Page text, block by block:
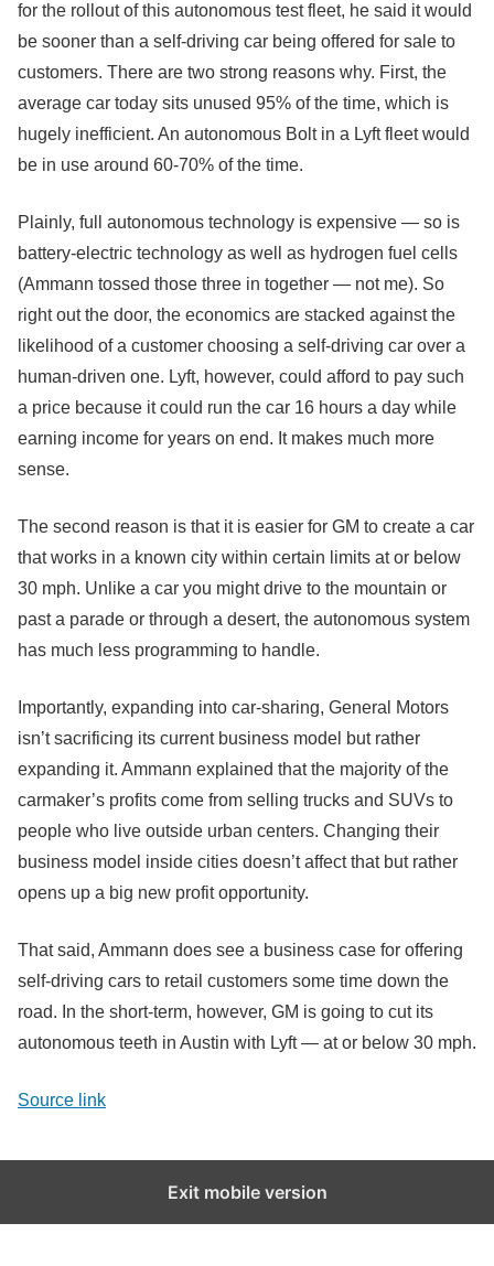
for the rollout of this autonomous test fleet, he said it would
be sooner than a self-driving car being offered for sale to
customers. There are two strong reasons why. First, the
average car today sits unused 95% of the time, which is
hugely inefficient. An autonomous Bolt in a Lyft fleet would
be in use around 60-70% of the time.
Plainly, full autonomous technology is expensive — so is
battery-electric technology as well as hydrogen fuel cells
(Ammann tossed those three in together — not me). So
right out the door, the economics are stacked against the
likelihood of a customer choosing a self-driving car over a
human-driven one. Lyft, however, could afford to pay such
a price because it could run the car 16 hours a day while
earning income for years on end. It makes much more
sense.
The second reason is that it is easier for GM to create a car
that works in a known city within certain limits at or below
30 mph. Unlike a car you might drive to the mountain or
past a parade or through a desert, the autonomous system
has much less programming to handle.
Importantly, expanding into car-sharing, General Motors
isn’t sacrificing its current business model but rather
expanding it. Ammann explained that the majority of the
carmaker’s profits come from selling trucks and SUVs to
people who live outside urban centers. Changing their
business model inside cities doesn’t affect that but rather
opens up a big new profit opportunity.
That said, Ammann does see a business case for offering
self-driving cars to retail customers some time down the
road. In the short-term, however, GM is going to cut its
autonomous teeth in Austin with Lyft — at or below 30 mph.
Source link
Exit mobile version